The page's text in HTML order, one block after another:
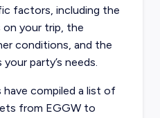
factors, including the
on your trip, the
conditions, and the
party’s needs.
compiled a list of
from EGGW to